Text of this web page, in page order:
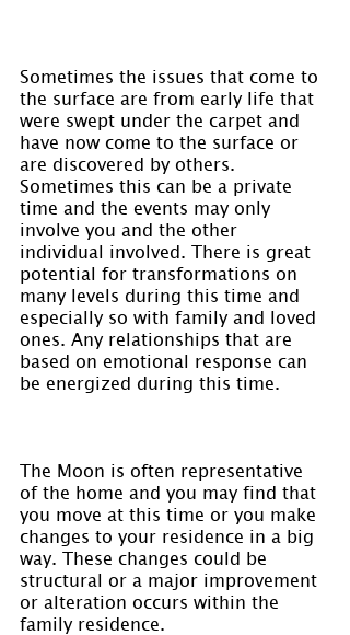
Sometimes the issues that come to
the surface are from early life that
were swept under the carpet and
have now come to the surface or
are discovered by others.
Sometimes this can be a private
time and the events may only
involve you and the other
individual involved. There is great
potential for transformations on
many levels during this time and
especially so with family and loved
ones. Any relationships that are
based on emotional response can
be energized during this time.
The Moon is often representative
of the home and you may find that
you move at this time or you make
changes to your residence in a big
way. These changes could be
structural or a major improvement
or alteration occurs within the
family residence.